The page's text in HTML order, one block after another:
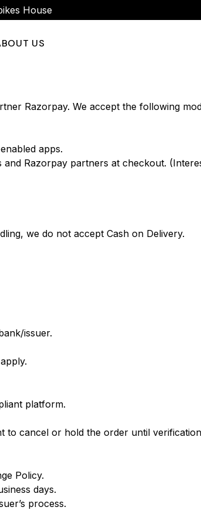
House
US
Razorpay. We accept the following
apps.
Razorpay partners at checkout.
we do not accept Cash on Delivery.
issuer.
platform.
to cancel or hold the order until
Policy.
days.
process.